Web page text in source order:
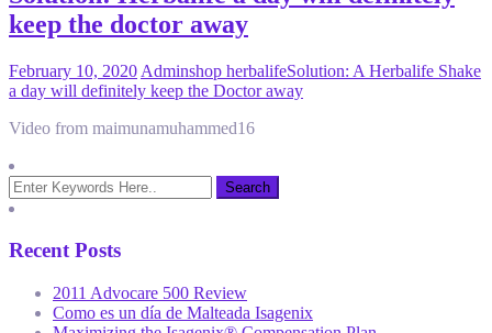
keep the doctor away
February 10, 2020 Adminshop herbalifeSolution: A Herbalife Shake
a day will definitely keep the Doctor away
Video from maimunamuhammed16
Recent Posts
2011 Advocare 500 Review
Como es un día de Malteada Isagenix